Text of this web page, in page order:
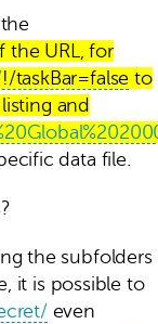
the URL, for
!/taskBar=false to
and
data file.
the subfolders
it is possible to
even